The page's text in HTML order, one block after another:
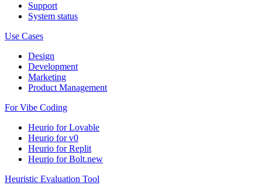
Support
System status
Use Cases
Design
Development
Marketing
Product Management
For Vibe Coding
Heurio for Lovable
Heurio for v0
Heurio for Replit
Heurio for Bolt.new
Heuristic Evaluation Tool